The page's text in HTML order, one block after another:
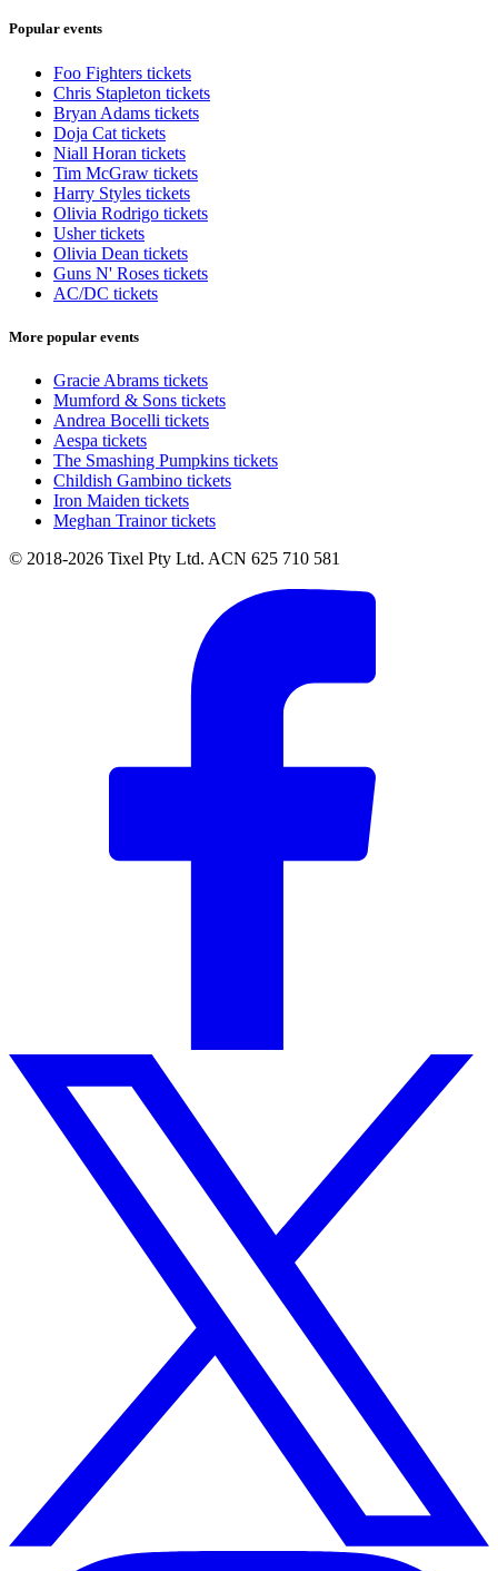
Popular events
Foo Fighters tickets
Chris Stapleton tickets
Bryan Adams tickets
Doja Cat tickets
Niall Horan tickets
Tim McGraw tickets
Harry Styles tickets
Olivia Rodrigo tickets
Usher tickets
Olivia Dean tickets
Guns N' Roses tickets
AC/DC tickets
More popular events
Gracie Abrams tickets
Mumford & Sons tickets
Andrea Bocelli tickets
Aespa tickets
The Smashing Pumpkins tickets
Childish Gambino tickets
Iron Maiden tickets
Meghan Trainor tickets
© 2018-2026 Tixel Pty Ltd. ACN 625 710 581